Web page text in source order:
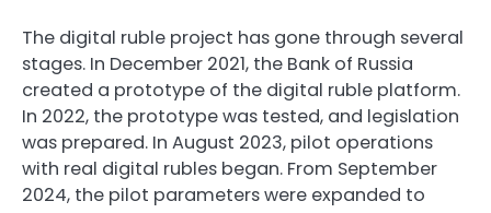
The digital ruble project has gone through several
stages. In December 2021, the Bank of Russia
created a prototype of the digital ruble platform.
In 2022, the prototype was tested, and legislation
was prepared. In August 2023, pilot operations
with real digital rubles began. From September
2024, the pilot parameters were expanded to